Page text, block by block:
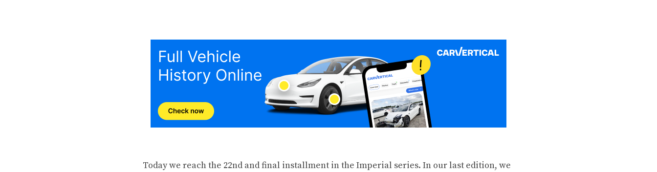
Today we reach the 22nd and final installment in the Imperial series. In our last edition, we